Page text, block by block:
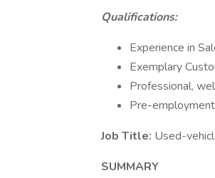
Qualifications:
Experience in
Exemplary
Professional,
Pre-
Job Title: Used-
SUMMARY